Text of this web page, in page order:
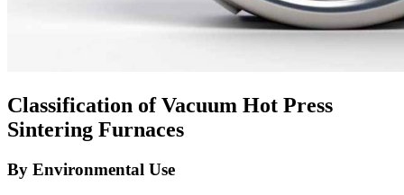
Classification of Vacuum Hot Press
Sintering Furnaces
By Environmental Use